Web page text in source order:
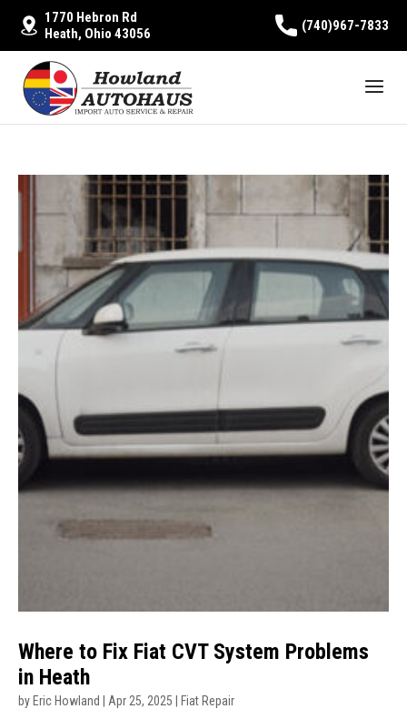
1770 Hebron Rd
Heath, Ohio 43056
(740)967-7833
Where to Fix Fiat CVT System Problems
in Heath
by Eric Howland Apr 25, 2025 Fiat Repair